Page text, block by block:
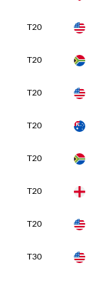
T20
T20
T20
T20
T20
T20
T20
T30